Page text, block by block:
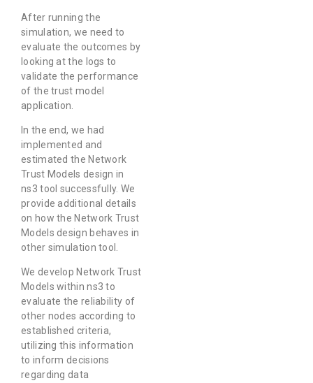
After running the
simulation, we need to
evaluate the outcomes by
looking at the logs to
validate the performance
of the trust model
application.
In the end, we had
implemented and
estimated the Network
Trust Models design in
ns3 tool successfully. We
provide additional details
on how the Network Trust
Models design behaves in
other simulation tool.
We develop Network Trust
Models within ns3 to
evaluate the reliability of
other nodes according to
established criteria,
utilizing this information
to inform decisions
regarding data